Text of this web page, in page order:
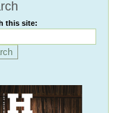
this site: